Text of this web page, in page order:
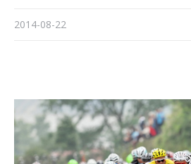
2014-08-22